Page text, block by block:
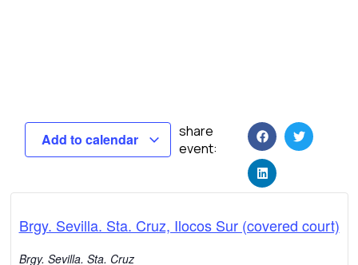
Add to calendar
share
event:
Brgy. Sevilla. Sta. Cruz, Ilocos Sur (covered court)
Brgy. Sevilla. Sta. Cruz